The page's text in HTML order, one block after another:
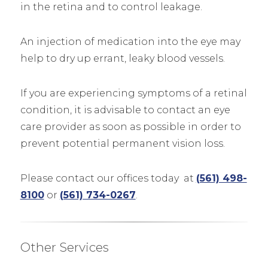
in the retina and to control leakage.
An injection of medication into the eye may
help to dry up errant, leaky blood vessels.
If you are experiencing symptoms of a retinal
condition, it is advisable to contact an eye
care provider as soon as possible in order to
prevent potential permanent vision loss.
Please contact our offices today at (561) 498-
8100or (561) 734-0267
Other Services